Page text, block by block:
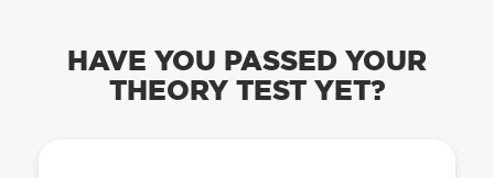
HAVE YOU PASSED YOUR
THEORY TEST YET?